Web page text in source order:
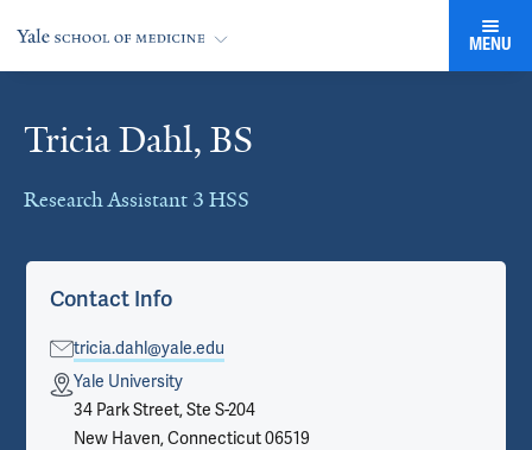
MENU
Tricia Dahl, BS
Research Assistant 3 HSS
Cards
Contact Info
tricia.dahl@yale.edu
Yale University
34 Park Street, Ste S-204
New Haven, Connecticut 06519